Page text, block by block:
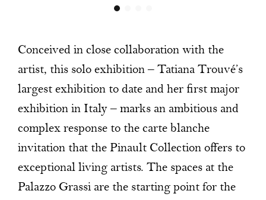
Conceived in close collaboration with the
artist, this solo exhibition – Tatiana Trouvé’s
largest exhibition to date and her first major
exhibition in Italy – marks an ambitious and
complex response to the carte blanche
invitation that the Pinault Collection offers to
exceptional living artists. The spaces at the
Palazzo Grassi are the starting point for the